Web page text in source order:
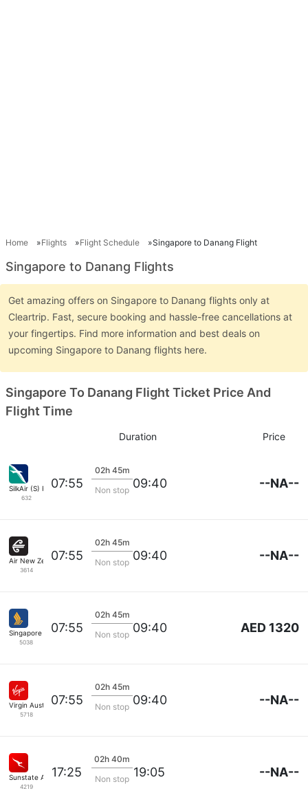
Home Flights Flight Schedule Singapore to Danang Flight
Singapore to Danang Flights
Get amazing offers on Singapore to Danang flights only at
Cleartrip. Fast, secure booking and hassle-free cancellations at
your fingertips. Find more information and best deals on
upcoming Singapore to Danang flights here.
Singapore To Danang Flight Ticket Price And
Flight Time
Duration Price
SilkAir (S) Pte
632
07:55
02h 45m
Non stop 09:40 --NA--
Air New Zealand
3614
07:55
02h 45m
Non stop 09:40 --NA--
Singapore Airlines
5038
07:55
02h 45m
Non stop 09:40 AED 1320
Virgin Australia
5718
07:55
02h 45m
Non stop 09:40 --NA--
Sunstate Airlines
4219
17:25
02h 40m
Non stop 19:05 --NA--